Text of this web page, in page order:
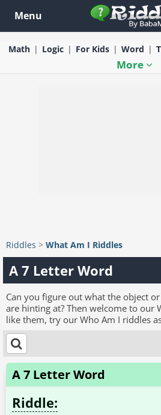
Menu
Math Logic For Kids Word
More
Riddles > What Am I Riddles
A 7 Letter Word
Can you figure out what the object
are hinting at? Then welcome to our
like them, try our Who Am I riddles
A 7 Letter Word
Riddle: